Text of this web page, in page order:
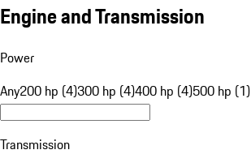
Engine and Transmission
Power
Any200 hp (4)300 hp (4)400 hp (4)500 hp (1)
Transmission